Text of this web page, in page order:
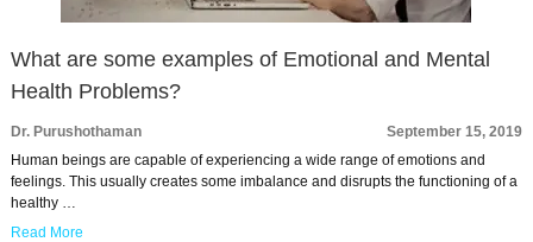
What are some examples of Emotional and Mental
Health Problems?
Dr. Purushothaman
September 15, 2019
Human beings are capable of experiencing a wide range of emotions and
feelings. This usually creates some imbalance and disrupts the functioning of a
healthy …
Read More